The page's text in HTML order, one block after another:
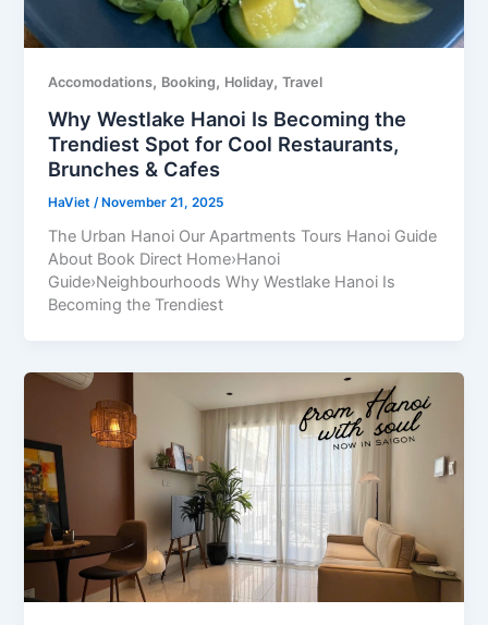
Accomodations, Booking, Holiday,Travel
Why Westlake Hanoi Is Becoming the
Trendiest Spot for Cool Restaurants,
Brunches & Cafes
HaViet/ November 21, 2025
The Urban Hanoi Our Apartments Tours Hanoi Guide
About Book Direct Home›Hanoi
Guide›Neighbourhoods Why Westlake Hanoi Is
Becoming the Trendiest